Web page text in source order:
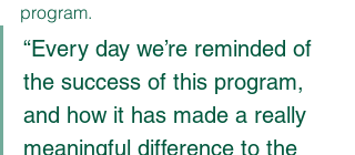
program.
“Every day we’re reminded of
the success of this program,
and how it has made a really
meaningful difference to the